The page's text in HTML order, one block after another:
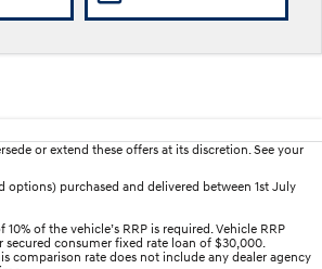
or extend these offers at its discretion. See your
options) purchased and delivered between 1st July
of the vehicle’s RRP is required. Vehicle RRP
consumer fixed rate loan of $30,000.
comparison rate does not include any dealer agency